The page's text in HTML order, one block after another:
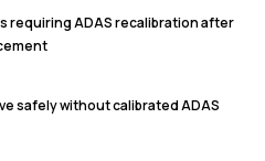
requiring ADAS recalibration after
safely without calibrated ADAS